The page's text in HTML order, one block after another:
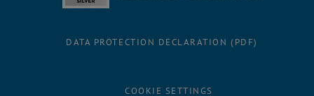
DATA PROTECTION DECLARATION (PDF)
COOKIE SETTINGS